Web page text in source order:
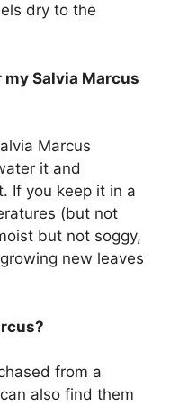
dry to the
my Salvia Marcus
Marcus
it and
If you keep it in a
(but not
but not soggy,
new leaves
from a
also find them